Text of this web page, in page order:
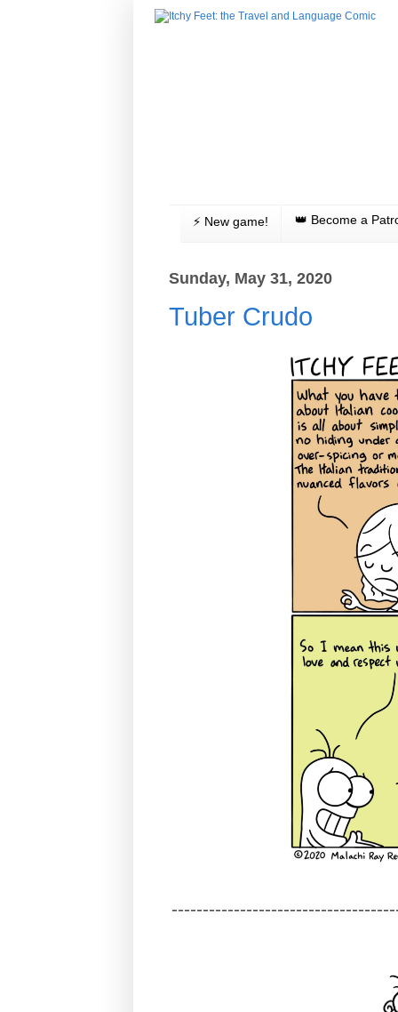
⚡️ New game! 👑 Become a
Sunday, May 31, 2020
Tuber Crudo